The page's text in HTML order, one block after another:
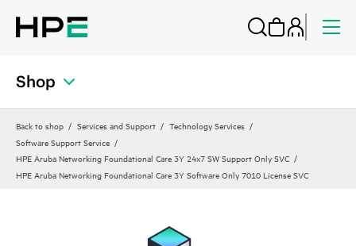
Shop
Back to shop Services and Support
Technology Services
Software Support Service
HPE Aruba Networking Foundational Care 3Y 24x7 SW Support Only SVC
HPE Aruba Networking Foundational Care 3Y Software Only 7010 License SVC